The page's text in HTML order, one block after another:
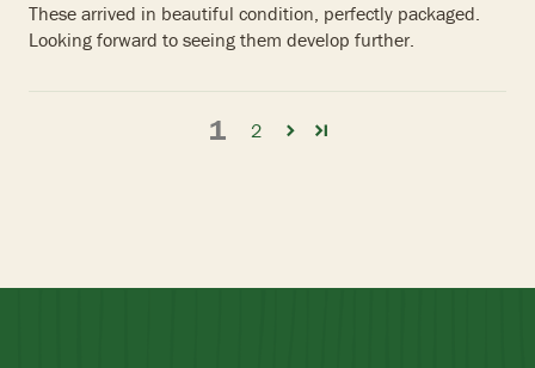
These arrived in beautiful condition, perfectly packaged.
Looking forward to seeing them develop further.
1 2